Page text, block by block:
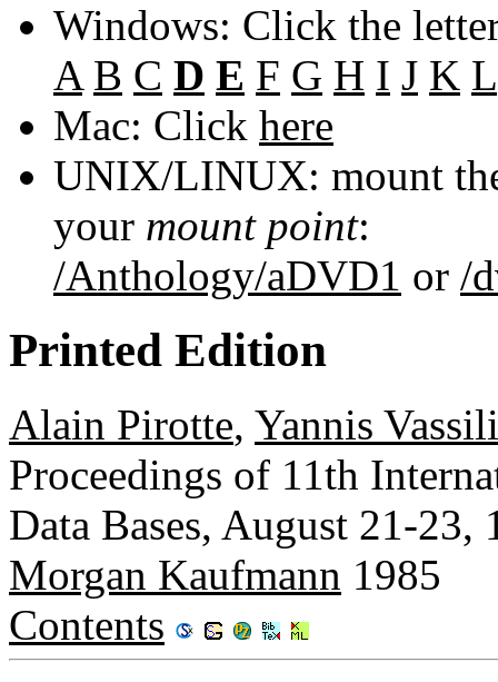
Windows: Click the
A B C D E F G H I J K L
Mac: Click here
UNIX/LINUX: mount
your mount point:
/Anthology/aDVD1 or /
Printed Edition
Alain Pirotte, Yannis
Proceedings of 11th
Data Bases, August 21-
Morgan Kaufmann 1985
Contents